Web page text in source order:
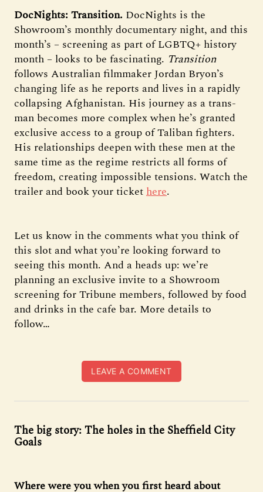
DocNights: Transition. DocNights is the
Showroom’s monthly documentary night, and this
month’s – screening as part of LGBTQ+ history
month – looks to be fascinating. Transition
follows Australian filmmaker Jordan Bryon’s
changing life as he reports and lives in a rapidly
collapsing Afghanistan. His journey as a trans-
man becomes more complex when he’s granted
exclusive access to a group of Taliban fighters.
His relationships deepen with these men at the
same time as the regime restricts all forms of
freedom, creating impossible tensions. Watch the
trailer and book your tickethere.
Let us know in the comments what you think of
this slot and what you’re looking forward to
seeing this month. And a heads up: we’re
planning an exclusive invite to a Showroom
screening for Tribune members, followed by food
and drinks in the cafe bar. More details to
follow…
LEAVE A COMMENT
The big story: The holes in the Sheffield City
Goals
Where were you when you first heard about